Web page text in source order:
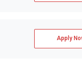
Apply